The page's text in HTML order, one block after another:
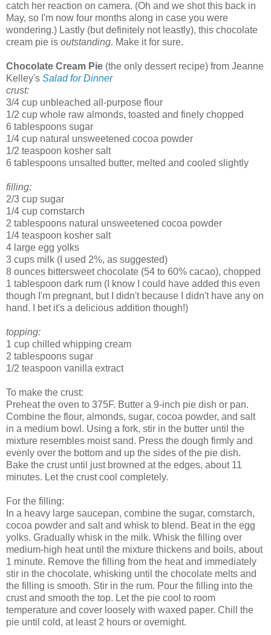
catch her reaction on camera. (Oh and we shot this back in
May, so I'm now four months along in case you were
wondering.) Lastly (but definitely not leastly), this chocolate
cream pie is outstanding. Make it for sure.
Chocolate Cream Pie (the only dessert recipe) from Jeanne
Kelley's Salad for Dinner
crust:
3/4 cup unbleached all-purpose flour
1/2 cup whole raw almonds, toasted and finely chopped
6 tablespoons sugar
1/4 cup natural unsweetened cocoa powder
1/2 teaspoon kosher salt
6 tablespoons unsalted butter, melted and cooled slightly
filling:
2/3 cup sugar
1/4 cup cornstarch
2 tablespoons natural unsweetened cocoa powder
1/4 teaspoon kosher salt
4 large egg yolks
3 cups milk (I used 2%, as suggested)
8 ounces bittersweet chocolate (54 to 60% cacao), chopped
1 tablespoon dark rum (I know I could have added this even
though I'm pregnant, but I didn't because I didn't have any on
hand. I bet it's a delicious addition though!)
topping:
1 cup chilled whipping cream
2 tablespoons sugar
1/2 teaspoon vanilla extract
To make the crust:
Preheat the oven to 375F. Butter a 9-inch pie dish or pan.
Combine the flour, almonds, sugar, cocoa powder, and salt
in a medium bowl. Using a fork, stir in the butter until the
mixture resembles moist sand. Press the dough firmly and
evenly over the bottom and up the sides of the pie dish.
Bake the crust until just browned at the edges, about 11
minutes. Let the crust cool completely.
For the filling:
In a heavy large saucepan, combine the sugar, cornstarch,
cocoa powder and salt and whisk to blend. Beat in the egg
yolks. Gradually whisk in the milk. Whisk the filling over
medium-high heat until the mixture thickens and boils, about
1 minute. Remove the filling from the heat and immediately
stir in the chocolate, whisking until the chocolate melts and
the filling is smooth. Stir in the rum. Pour the filling into the
crust and smooth the top. Let the pie cool to room
temperature and cover loosely with waxed paper. Chill the
pie until cold, at least 2 hours or overnight.